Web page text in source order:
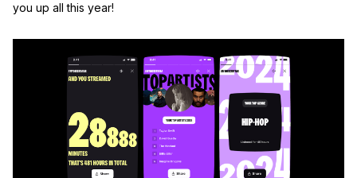
you up all this year!